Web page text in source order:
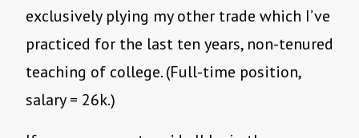
exclusively plying my other trade which I’ve
practiced for the last ten years, non-tenured
teaching of college. (Full-time position,
salary = 26k.)